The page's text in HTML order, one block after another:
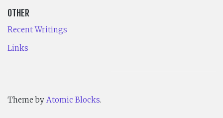
OTHER
Recent Writings
Links
Theme by Atomic Blocks.